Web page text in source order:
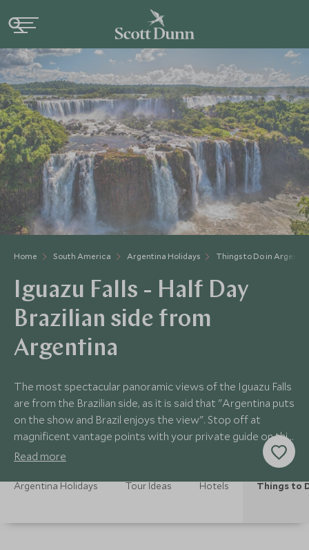
Home South America Argentina Holidays Things to Do in
Iguazu Falls - Half Day
Brazilian side from
Argentina
The most spectacular panoramic views of the Iguazu Falls
are from the Brazilian side, as it is said that "Argentina puts
on the show and Brazil enjoys the view". Stop off at
magnificent vantage points with your private guide on this
half day exploration.
Read more
Argentina Holidays Tour Ideas Hotels Things to